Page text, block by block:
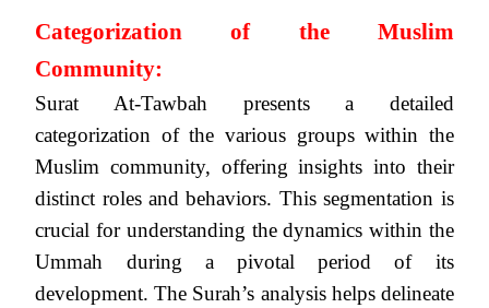
Categorization of the Muslim
Community:
Surat At-Tawbah presents a detailed
categorization of the various groups within the
Muslim community, offering insights into their
distinct roles and behaviors. This segmentation is
crucial for understanding the dynamics within the
Ummah during a pivotal period of its
development. The Surah’s analysis helps delineate